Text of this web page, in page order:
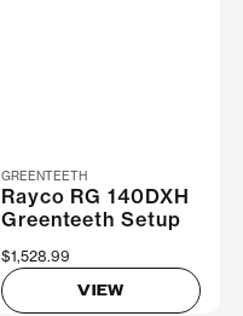
GREENTEETH
Rayco RG 140DXH
Greenteeth Setup
$1,528.99
VIEW